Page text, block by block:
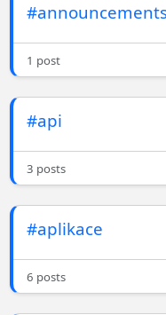
1 post
#api
3 posts
#aplikace
6 posts